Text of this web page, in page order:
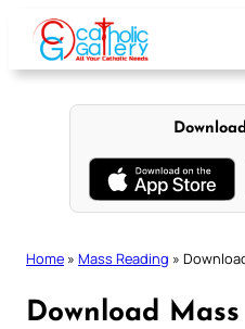
content
Home » Mass Reading »
Download